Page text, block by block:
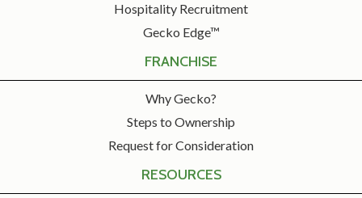
Hospitality Recruitment
Gecko Edge™
FRANCHISE
Why Gecko?
Steps to Ownership
Request for Consideration
RESOURCES